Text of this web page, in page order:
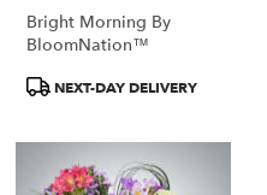
Bright Morning By
BloomNation™
ProductNEXT-DAY DELIVERY